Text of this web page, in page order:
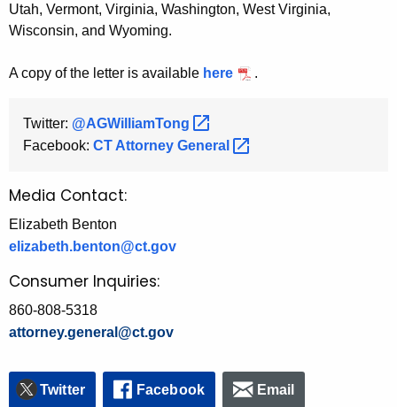
Utah, Vermont, Virginia, Washington, West Virginia,
Wisconsin, and Wyoming.
A copy of the letter is available here .
Twitter: @AGWilliamTong
Facebook: CT Attorney General
Media Contact:
Elizabeth Benton
elizabeth.benton@ct.gov
Consumer Inquiries:
860-808-5318
attorney.general@ct.gov
Twitter Facebook Email